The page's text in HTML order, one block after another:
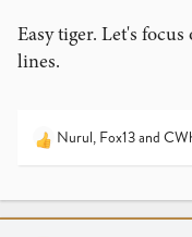
Easy tiger. Let's
lines.
R
c
Nurul, Fox13and